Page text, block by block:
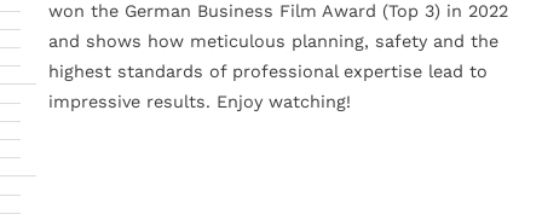
won the German Business Film Award (Top 3) in 2022
and shows how meticulous planning, safety and the
highest standards of professional expertise lead to
impressive results. Enjoy watching!